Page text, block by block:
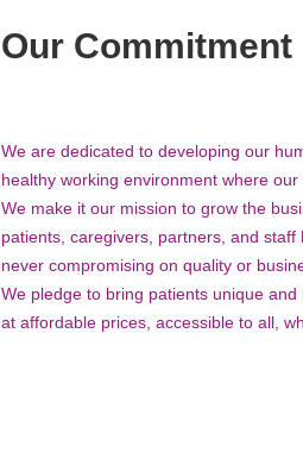
Our Commitment
We are dedicated to developing our
healthy working environment where
We make it our mission to grow the
patients, caregivers, partners, and
never compromising on quality or
We pledge to bring patients unique
at affordable prices, accessible to all,